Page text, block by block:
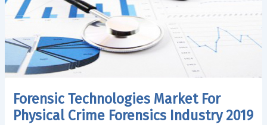
Forensic Technologies Market For
Physical Crime Forensics Industry 2019